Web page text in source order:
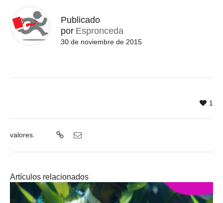
Publicado
por Espronceda
30 de noviembre de 2015
1
valores.
Artículos relacionados